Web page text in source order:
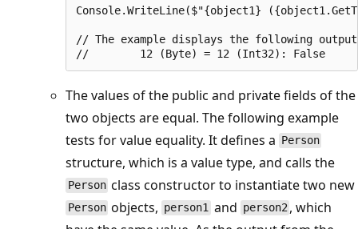
Console.WriteLine($"{object1}
// The example displays the following
The values of the public and private fields of the
two objects are equal. The following example
tests for value equality. It defines a Person
structure, which is a value type, and calls the
Person class constructor to instantiate two new
Person objects, person1 and person2 , which